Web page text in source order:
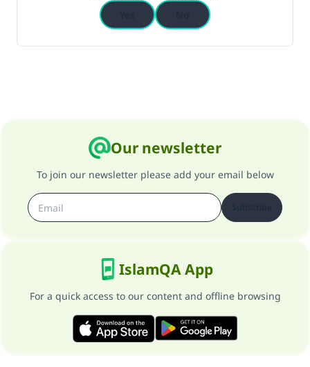
Our newsletter
To join our newsletter please add your email below
IslamQA App
For a quick access to our content and offline browsing